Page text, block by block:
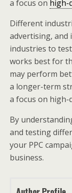
a focus on high-
Different
advertising, and
industries to
works best for
may perform
a longer-term
a focus on high-
By
and testing
your PPC
business.